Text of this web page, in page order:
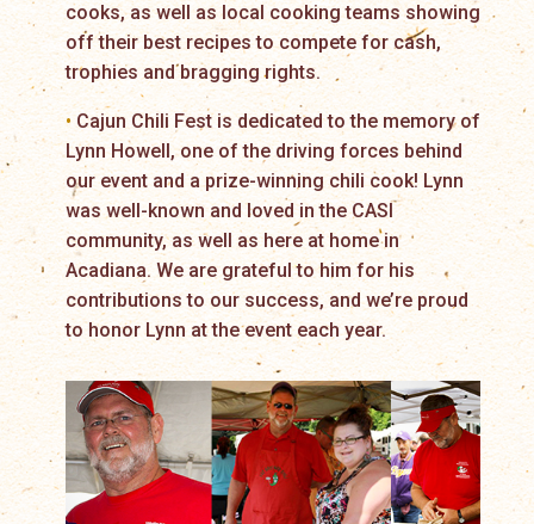
cooks, as well as local cooking teams showing
off their best recipes to compete for cash,
trophies and bragging rights.
•Cajun Chili Fest is dedicated to the memory of
Lynn Howell, one of the driving forces behind
our event and a prize-winning chili cook! Lynn
was well-known and loved in the CASI
community, as well as here at home in
Acadiana. We are grateful to him for his
contributions to our success, and we’re proud
to honor Lynn at the event each year.